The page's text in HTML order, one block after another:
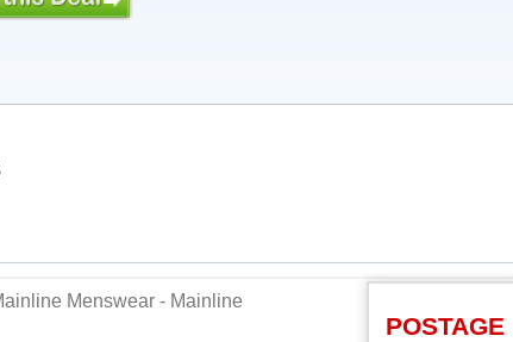
Menswear - Mainline
POSTAGE